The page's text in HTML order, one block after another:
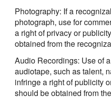
Photography: If a
photograph, use for
a right of privacy or
obtained from the
Audio Recordings: Use of
audiotape, such as talent,
infringe a right of publicity
should be obtained from